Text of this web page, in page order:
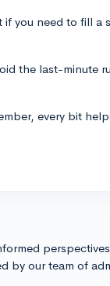
you need to fill a
the last-minute
every bit
by our team of